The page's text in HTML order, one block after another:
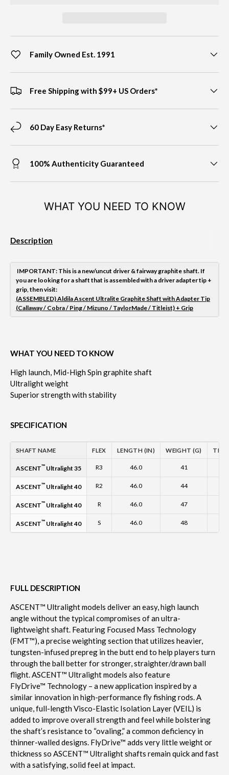
Family Owned Est. 1991
Free Shipping with $99+ US Orders*
60 Day Easy Returns*
100% Authenticity Guaranteed
WHAT YOU NEED TO KNOW
Description
IMPORTANT: This is a new/uncut driver & fairway graphite shaft. If
you are looking for a shaft that is assembled with a driver adapter tip +
grip, then visit:
(ASSEMBLED) Aldila Ascent Ultralite Graphite Shaft with Adapter Tip
(Callaway / Cobra / Ping / Mizuno / TaylorMade / Titleist) + Grip
WHAT YOU NEED TO KNOW
High launch, Mid-High Spin graphite shaft
Ultralight weight
Superior strength with stability
SPECIFICATION
SHAFT NAME FLEX LENGTH (IN) WEIGHT (G) TIP
ASCENT™ Ultralight 35 R3 46.0 41
ASCENT™ Ultralight 40 R2 46.0 44
ASCENT™ Ultralight 40 R 46.0 47
ASCENT™ Ultralight 40 S 46.0 48
FULL DESCRIPTION
ASCENT™ Ultralight models deliver an easy, high launch
angle without the typical compromises of an ultra-
lightweight shaft. Featuring Focused Mass Technology
(FMT™), a precise weighting section that utilizes heavier,
tungsten-infused prepreg in the butt end to help players turn
through the ball better for stronger, straighter/drawn ball
flight. ASCENT™ Ultralight models also feature
FlyDrive™ Technology – a new application inspired by a
similar innovation in high-performance fly fishing rods. A
unique, full-length Visco-Elastic Isolation Layer (VEIL) is
added to improve overall strength and feel while bolstering
the shaft’s resistance to “ovaling,” a common deficiency in
thinner-walled designs. FlyDrive™ adds very little weight or
thickness so ASCENT™ Ultralight shafts remain quick and fast
with a satisfying, solid feel at impact.